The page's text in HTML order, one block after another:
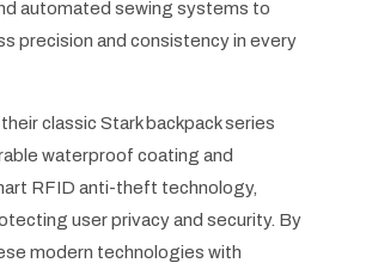
automated sewing systems to
precision and consistency in every
classic Stark backpack series
waterproof coating and
RFID anti-theft technology,
user privacy and security. By
modern technologies with